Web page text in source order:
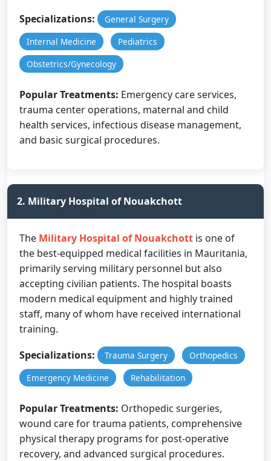
Specializations:
General Surgery
Internal Medicine
Pediatrics
Obstetrics/Gynecology
Popular Treatments: Emergency care services,
trauma center operations, maternal and child
health services, infectious disease management,
and basic surgical procedures.
2. Military Hospital of Nouakchott
The Military Hospital of Nouakchott is one of
the best-equipped medical facilities in Mauritania,
primarily serving military personnel but also
accepting civilian patients. The hospital boasts
modern medical equipment and highly trained
staff, many of whom have received international
training.
Specializations:
Trauma Surgery
Orthopedics
Emergency Medicine
Rehabilitation
Popular Treatments: Orthopedic surgeries,
wound care for trauma patients, comprehensive
physical therapy programs for post-operative
recovery, and advanced surgical procedures.